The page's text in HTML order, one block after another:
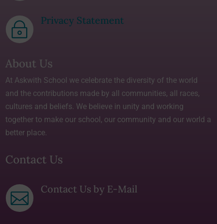
~
Privacy Statement
About Us
At Askwith School we celebrate the diversity of the world
and the contributions made by all communities, all races,
cultures and beliefs. We believe in unity and working
together to make our school, our community and our world a
better place.
Contact Us

Contact Us by E-Mail